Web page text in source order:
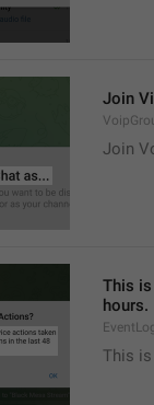
Join
Join
This
hours.
This